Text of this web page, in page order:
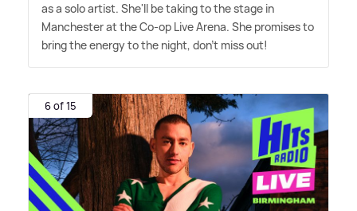
as a solo artist. She'll be taking to the stage in
Manchester at the Co-op Live Arena. She promises to
bring the energy to the night, don't miss out!
6 of 15